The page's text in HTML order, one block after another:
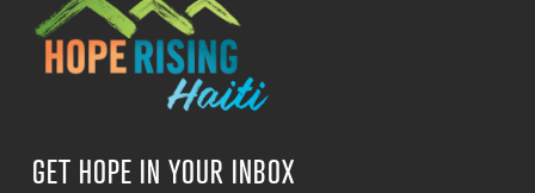
GET HOPE IN YOUR INBOX